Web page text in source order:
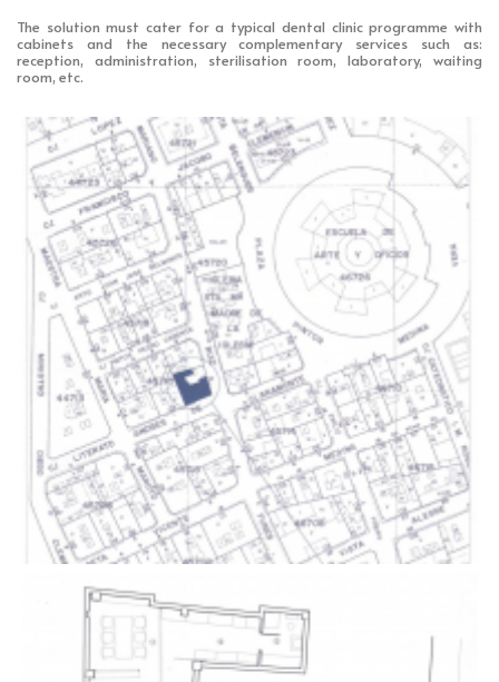
The solution must cater for a typical dental clinic programme with
cabinets and the necessary complementary services such as:
reception, administration, sterilisation room, laboratory, waiting
room, etc.